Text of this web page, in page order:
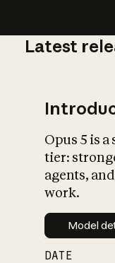
Latest
Opus 5 is
tier:
agents,
work.
Model
DATE